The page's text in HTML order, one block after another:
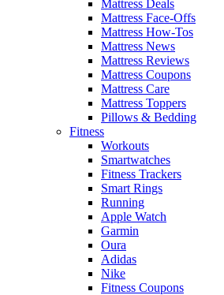
Mattress Deals
Mattress Face-Offs
Mattress How-Tos
Mattress News
Mattress Reviews
Mattress Coupons
Mattress Care
Mattress Toppers
Pillows & Bedding
Fitness
Workouts
Smartwatches
Fitness Trackers
Smart Rings
Running
Apple Watch
Garmin
Oura
Adidas
Nike
Fitness Coupons